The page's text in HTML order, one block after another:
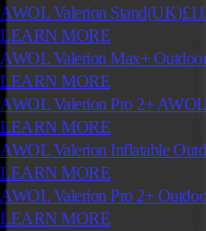
AWOL Valerion Stand(UK)£119
LEARN MORE
AWOL Valerion Max+
LEARN MORE
AWOL Valerion Pro 2+
LEARN MORE
AWOL Valerion Inflatable
LEARN MORE
AWOL Valerion Pro 2+
LEARN MORE